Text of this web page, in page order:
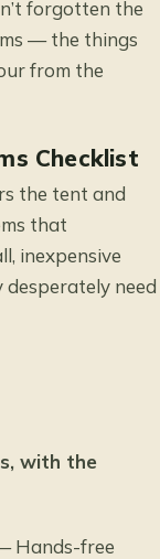
forgotten the
— the things
from the
Checklist
the tent and
that
inexpensive
need
with the
Hands-free